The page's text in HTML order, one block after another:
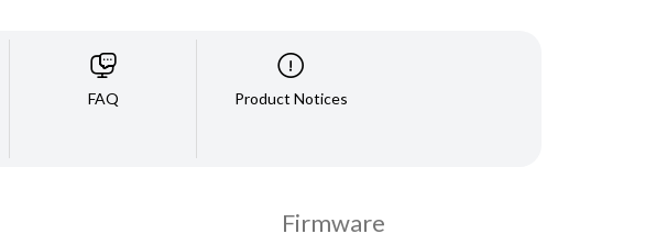
FAQ Product Notices
Firmware